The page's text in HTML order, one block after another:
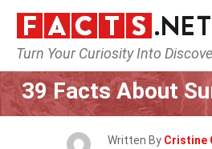
Turn Your Curiosity Into
Home Philosophy &
39 Facts About
Written By Cristine